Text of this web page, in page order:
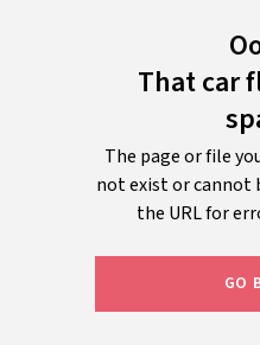
That car
The page or file
not exist or cannot
the URL for
GO